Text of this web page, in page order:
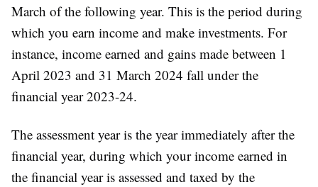
March of the following year. This is the period during
which you earn income and make investments. For
instance, income earned and gains made between 1
April 2023 and 31 March 2024 fall under the
financial year 2023-24.
The assessment year is the year immediately after the
financial year, during which your income earned in
the financial year is assessed and taxed by the